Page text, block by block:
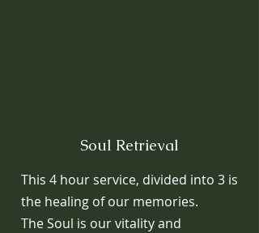
Soul Retrieval
This 4 hour service, divided into 3 is
the healing of our memories.
The Soul is our vitality and